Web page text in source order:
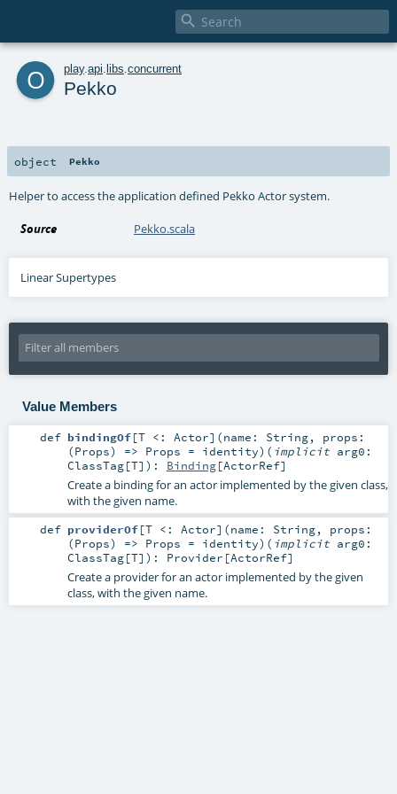

o play. api libs concurrent
Pekko
object Pekko
Helper to access the application defined Pekko Actor system.
Source Pekko.scala
Linear Supertypes
Value Members
def bindingOf[T <: Actor] (name: String, props:
(Props) => Props = identity) ( implicit arg0:
ClassTag[T] ) : Binding[ActorRef]
Create a binding for an actor implemented by the given class,
with the given name.
def providerOf[T <: Actor] (name: String, props:
(Props) => Props = identity) ( implicit arg0:
ClassTag[T] ) : Provider [ActorRef]
Create a provider for an actor implemented by the given
class, with the given name.